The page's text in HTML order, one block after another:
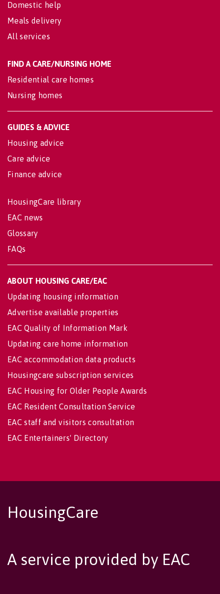
Domestic help
Meals delivery
All services
FIND A CARE/NURSING HOME
Residential care homes
Nursing homes
GUIDES & ADVICE
Housing advice
Care advice
Finance advice
HousingCare library
EAC news
Glossary
FAQs
ABOUT HOUSING CARE/EAC
Updating housing information
Advertise available properties
EAC Quality of Information Mark
Updating care home information
EAC accommodation data products
Housingcare subscription services
EAC Housing for Older People Awards
EAC Resident Consultation Service
EAC staff and visitors consultation
EAC Entertainers' Directory
HousingCare
A service provided by EAC